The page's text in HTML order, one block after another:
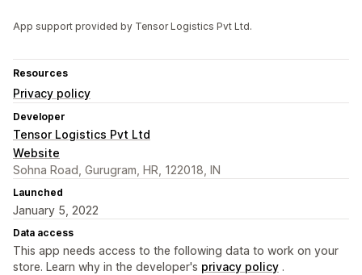
App support provided by Tensor Logistics Pvt Ltd.
Resources
Privacy policy
Developer
Tensor Logistics Pvt Ltd
Website
Sohna Road, Gurugram, HR, 122018, IN
Launched
January 5, 2022
Data access
This app needs access to the following data to work on your
store. Learn why in the developer's privacy policy .